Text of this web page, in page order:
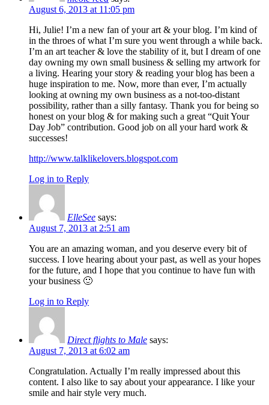
August 6, 2013 at 11:05 pm
Hi, Julie! I’m a new fan of your art & your blog. I’m kind of
in the throes of what I’m sure you went through a while back.
I’m an art teacher & love the stability of it, but I dream of one
day owning my own small business & selling my artwork for
a living. Hearing your story & reading your blog has been a
huge inspiration to me. Now, more than ever, I’m actually
looking at owning my own business as a not-too-distant
possibility, rather than a silly fantasy. Thank you for being so
honest on your blog & for making such a great “Quit Your
Day Job” contribution. Good job on all your hard work &
successes!
http://www.talklikelovers.blogspot.com
Log in to Reply
ElleSee says:
August 7, 2013 at 2:51 am
You are an amazing woman, and you deserve every bit of
success. I love hearing about your past, as well as your hopes
for the future, and I hope that you continue to have fun with
your business 🙂
Log in to Reply
Direct flights to Male says:
August 7, 2013 at 6:02 am
Congratulation. Actually I’m really impressed about this
content. I also like to say about your appearance. I like your
smile and hair style very much.